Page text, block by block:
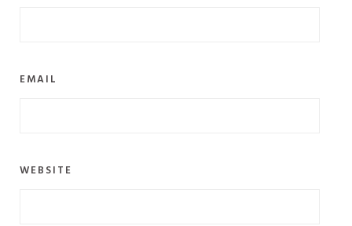
EMAIL
WEBSITE